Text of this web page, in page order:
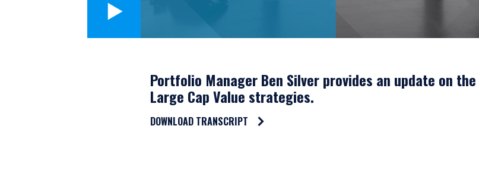
Portfolio Manager Ben Silver provides an update on
Large Cap Value strategies.
DOWNLOAD TRANSCRIPT